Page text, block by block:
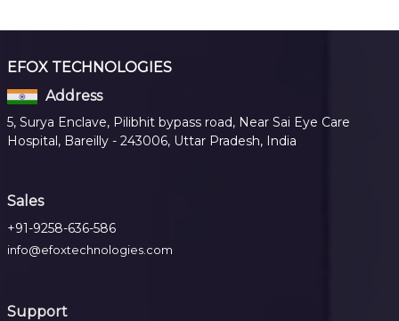
EFOX TECHNOLOGIES
Address
5, Surya Enclave, Pilibhit bypass road, Near Sai Eye Care
Hospital, Bareilly - 243006, Uttar Pradesh, India
Sales
+91-9258-636-586
info@efoxtechnologies.com
Support